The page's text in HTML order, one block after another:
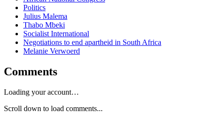
Politics
Julius Malema
Thabo Mbeki
Socialist International
Negotiations to end apartheid in South Africa
Melanie Verwoerd
Comments
Loading your account…
Scroll down to load comments...